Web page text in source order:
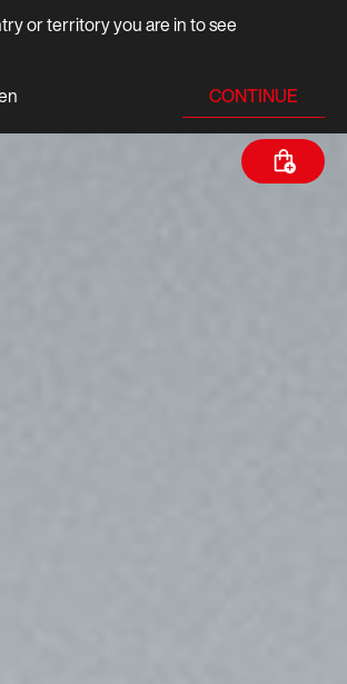
or territory you are in to see
CONTINUE